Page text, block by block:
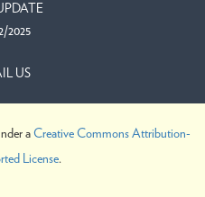
2025
US
aCreative Commons Attribution-
License.